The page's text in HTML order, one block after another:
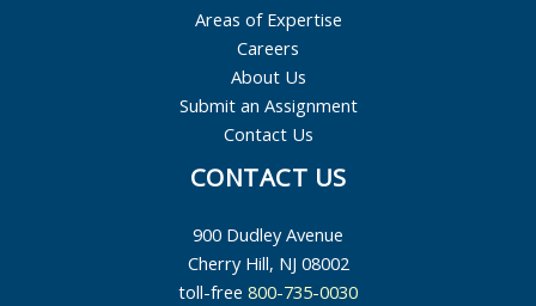
Areas of Expertise
Careers
About Us
Submit an Assignment
Contact Us
CONTACT US
900 Dudley Avenue
Cherry Hill, NJ 08002
toll-free 800-735-0030